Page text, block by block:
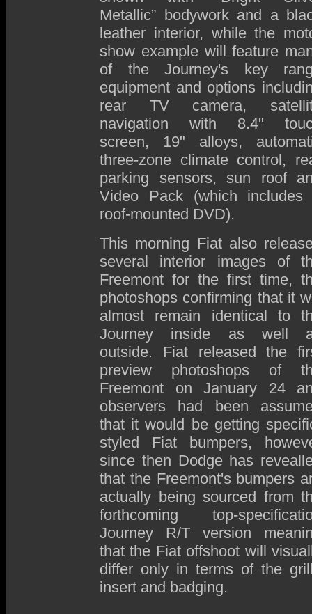
Metallic” bodywork and a
leather interior, while the
show example will feature
of the Journey's key
equipment and options
rear TV camera,
navigation with 8.4"
screen, 19" alloys,
three-zone climate control,
parking sensors, sun roof
Video Pack (which includes
roof-mounted DVD).
This morning Fiat also
several interior images of
Freemont for the first time,
photoshops confirming that it
almost remain identical to
Journey inside as well
outside. Fiat released the
preview photoshops of
Freemont on January 24
observers had been
that it would be getting
styled Fiat bumpers,
since then Dodge has
that the Freemont's bumpers
actually being sourced from
forthcoming top-
Journey R/T version
that the Fiat offshoot will
differ only in terms of the
insert and badging.